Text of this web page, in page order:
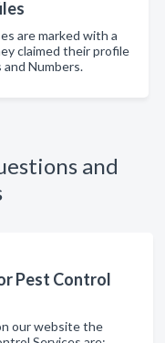
are marked with a
claimed their profile
Numbers.
and
Pest Control
our website the